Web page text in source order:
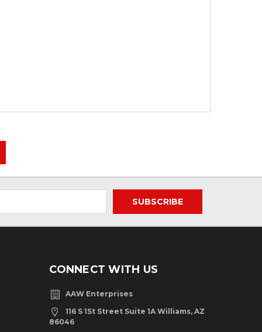
CONNECT WITH US
AAW Enterprises
116 S 1St Street Suite 1A Williams, AZ
86046